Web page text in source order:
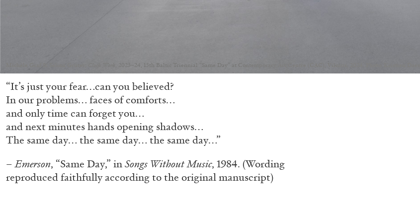
Clock Work , 2023–24, 15th Baltic Triennial “Same Day” at Contemporary Art Centre (CAC), Vilnius, 2024. Photo: Kristien Daem
“It’s just your fear…can you believed?
In our problems… faces of comforts…
and only time can forget you…
and next minutes hands opening shadows…
The same day… the same day… the same day…”
–Emerson, “Same Day,” inSongs Without Music, 1984. (Wording
reproduced faithfully according to the original manuscript)